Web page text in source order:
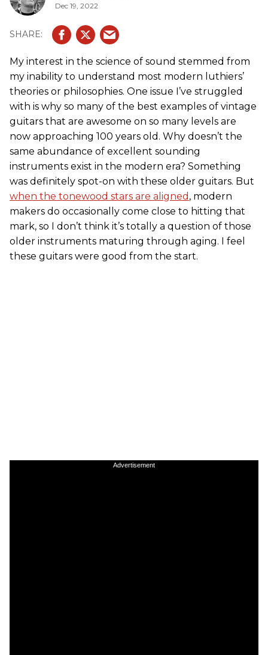
Dec 19, 2022
My interest in the science of sound stemmed from
my inability to understand most modern luthiers’
theories or philosophies. One issue I’ve struggled
with is why so many of the best examples of vintage
guitars that are awesome on so many levels are
now approaching 100 years old. Why doesn’t the
same abundance of excellent sounding
instruments exist in the modern era? Something
was definitely spot-on with these older guitars. But
when the tonewood stars are aligned , modern
makers do occasionally come close to hitting that
mark, so I don’t think it’s totally a question of those
older instruments maturing through aging. I feel
these guitars were good from the start.
Advertisement